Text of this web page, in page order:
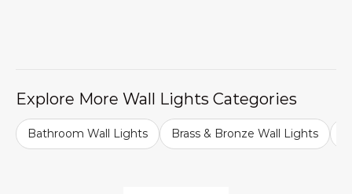
Explore More Wall Lights Categories
Bathroom Wall Lights Brass & Bronze Wall Lights